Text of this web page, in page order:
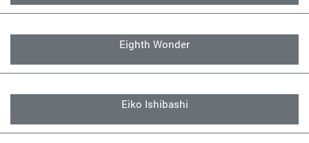
Eighth Wonder
Eiko Ishibashi